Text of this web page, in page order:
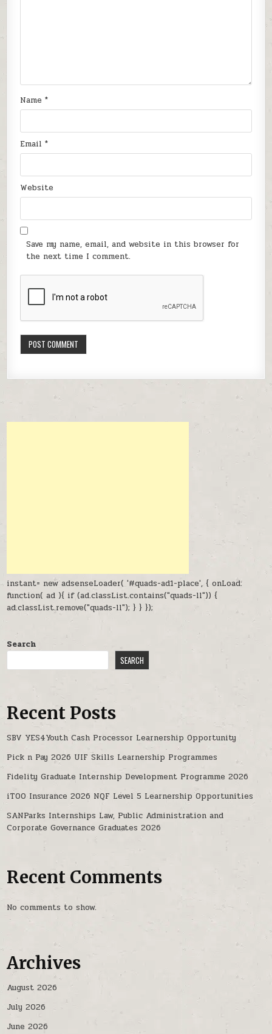
Name*
Email*
Website
Save my name, email, and website in this browser for
the next time I comment.
instant= new adsenseLoader( '#quads-ad1-place', { onLoad:
function( ad ){ if (ad.classList.contains("quads-ll")) {
ad.classList.remove("quads-ll"); } } });
Search
SEARCH
Recent Posts
SBV YES4Youth Cash Processor Learnership Opportunity
Pick n Pay 2026 UIF Skills Learnership Programmes
Fidelity Graduate Internship Development Programme 2026
iTOO Insurance 2026 NQF Level 5 Learnership Opportunities
SANParks Internships Law, Public Administration and
Corporate Governance Graduates 2026
Recent Comments
No comments to show.
Archives
August 2026
July 2026
June 2026